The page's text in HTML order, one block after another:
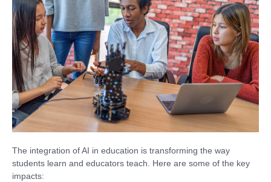
The integration of AI in education is transforming the way
students learn and educators teach. Here are some of the key
impacts: